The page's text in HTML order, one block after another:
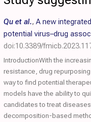
Qu et al., A new
potential virus–drug
doi:10.3389/
IntroductionWith the
resistance, drug
way to find potential
models have the ability to
candidates to treat
decomposition-based